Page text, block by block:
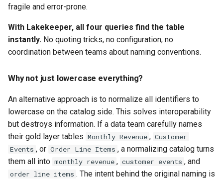
fragile and error-prone.
With Lakekeeper, all four queries find the table
instantly. No quoting tricks, no configuration, no
coordination between teams about naming conventions.
Why not just lowercase everything?
An alternative approach is to normalize all identifiers to
lowercase on the catalog side. This solves interoperability
but destroys information. If a data team carefully names
their gold layer tables Monthly Revenue , Customer
Events , or Order Line Items , a normalizing catalog turns
them all into monthly revenue , customer events , and
order line items . The intent behind the original naming is